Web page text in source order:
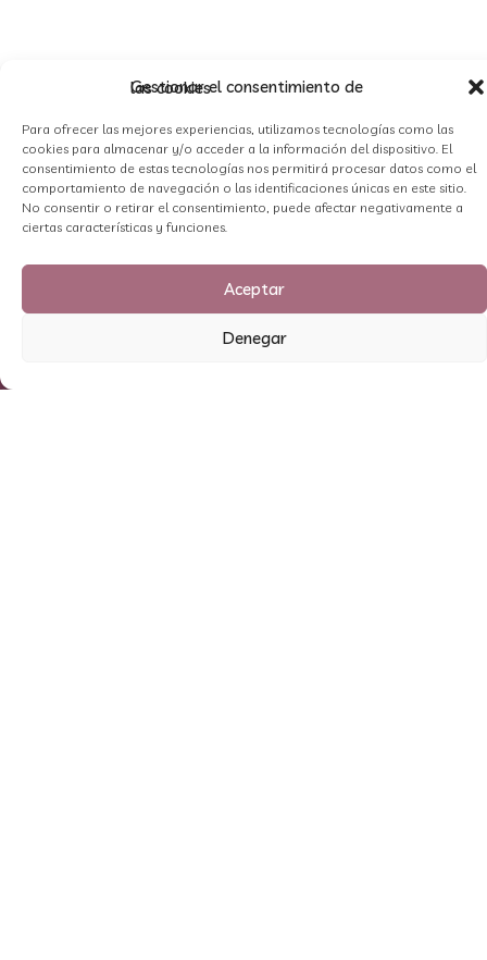
Gestionar el consentimiento de las cookies
Para ofrecer las mejores experiencias, utilizamos tecnologías como las
cookies para almacenar y/o acceder a la información del dispositivo. El
consentimiento de estas tecnologías nos permitirá procesar datos como el
comportamiento de navegación o las identificaciones únicas en este sitio.
No consentir o retirar el consentimiento, puede afectar negativamente a
ciertas características y funciones.
Aceptar
Denegar